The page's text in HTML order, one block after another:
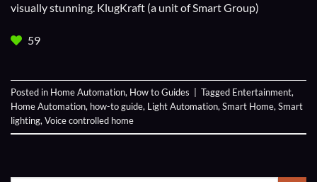
visually stunning. KlugKraft (a unit ofSmart Group)
59
Posted in Home Automation, How to Guides Tagged Entertainment,
Home Automation, how-to guide, Light Automation,Smart Home,Smart
lighting,Voice controlled home